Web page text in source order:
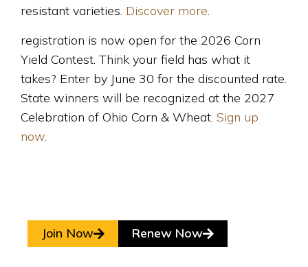
resistant varieties. Discover more.
registration is now open for the 2026 Corn
Yield Contest. Think your field has what it
takes? Enter by June 30 for the discounted rate.
State winners will be recognized at the 2027
Celebration of Ohio Corn & Wheat. Sign up
now.
Join Now Renew Now